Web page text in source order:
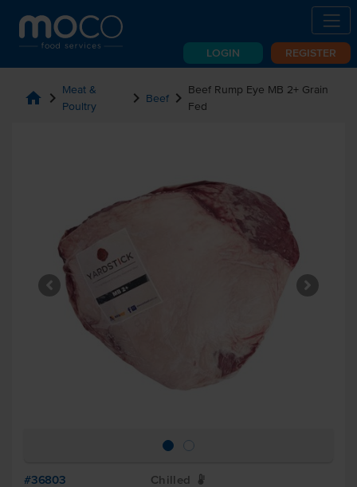
LOGIN REGISTER
home chevron_right Meat &
Poultry
chevron_right Beefchevron_right Beef Rump Eye MB 2+ Grain
Fed
#36803 Chilled W